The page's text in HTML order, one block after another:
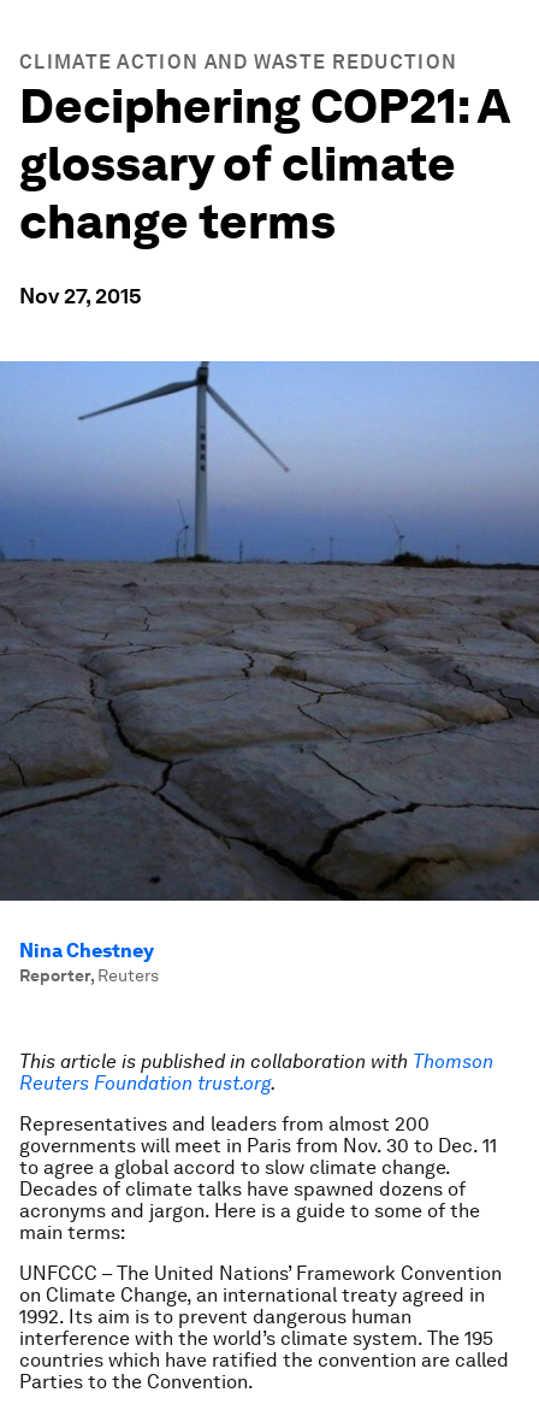
CLIMATE ACTION AND WASTE REDUCTION
Deciphering COP21: A
glossary of climate
change terms
Nov 27, 2015
Nina Chestney
Reporter, Reuters
This article is published in collaboration with Thomson
Reuters Foundation trust.org.
Representatives and leaders from almost 200
governments will meet in Paris from Nov. 30 to Dec. 11
to agree a global accord to slow climate change.
Decades of climate talks have spawned dozens of
acronyms and jargon. Here is a guide to some of the
main terms:
UNFCCC – The United Nations’ Framework Convention
on Climate Change, an international treaty agreed in
1992. Its aim is to prevent dangerous human
interference with the world’s climate system. The 195
countries which have ratified the convention are called
Parties to the Convention.